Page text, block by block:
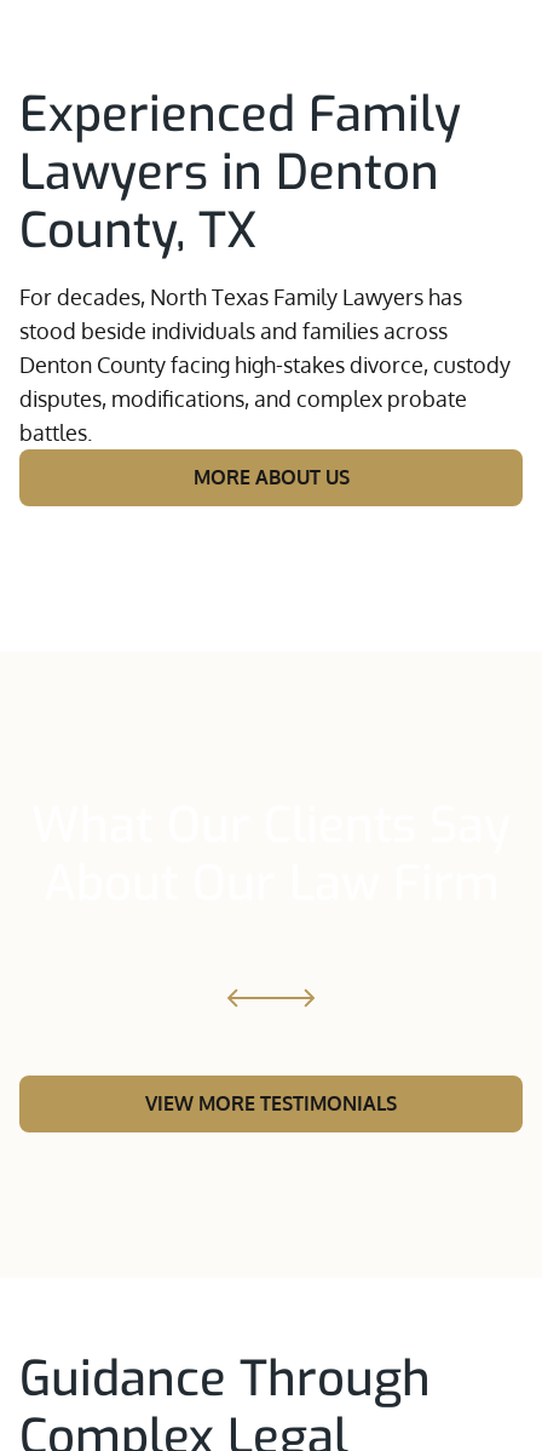
Experienced Family
Lawyers in Denton
County, TX
For decades, North Texas Family Lawyers has
stood beside individuals and families across
Denton County facing high-stakes divorce, custody
disputes, modifications, and complex probate
battles.
MORE ABOUT US
VIEW MORE TESTIMONIALS
Guidance Through
Complex Legal